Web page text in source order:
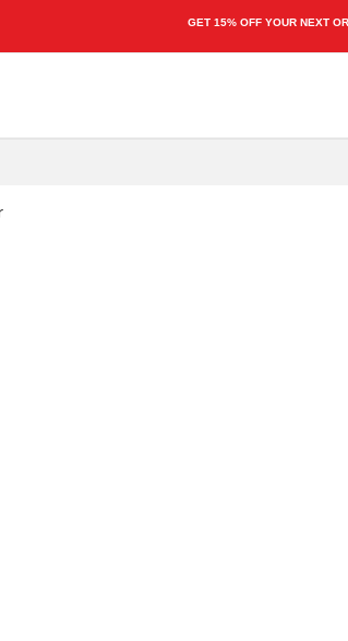
(EXCLUDING DISCOUNTED ITEMS)